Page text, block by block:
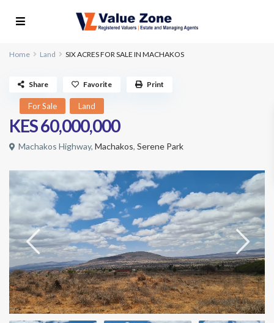
Home Land SIX ACRES FOR SALE IN MACHAKOS
For Sale Land
KES 60,000,000
Machakos Highway, Machakos, Serene Park
Share Favorite Print